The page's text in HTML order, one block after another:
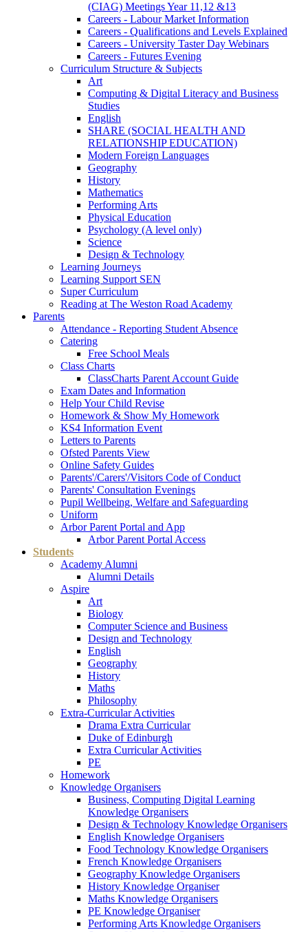
(CIAG) Meetings Year 11,12 &13
Careers - Labour Market Information
Careers - Qualifications and Levels Explained
Careers - University Taster Day Webinars
Careers - Futures Evening
Curriculum Structure & Subjects
Art
Computing & Digital Literacy and Business
Studies
English
SHARE (SOCIAL HEALTH AND
RELATIONSHIP EDUCATION)
Modern Foreign Languages
Geography
History
Mathematics
Performing Arts
Physical Education
Psychology (A level only)
Science
Design & Technology
Learning Journeys
Learning Support SEN
Super Curriculum
Reading at The Weston Road Academy
Parents
Attendance - Reporting Student Absence
Catering
Free School Meals
Class Charts
ClassCharts Parent Account Guide
Exam Dates and Information
Help Your Child Revise
Homework & Show My Homework
KS4 Information Event
Letters to Parents
Ofsted Parents View
Online Safety Guides
Parents'/Carers'/Visitors Code of Conduct
Parents' Consultation Evenings
Pupil Wellbeing, Welfare and Safeguarding
Uniform
Arbor Parent Portal and App
Arbor Parent Portal Access
Students
Academy Alumni
Alumni Details
Aspire
Art
Biology
Computer Science and Business
Design and Technology
English
Geography
History
Maths
Philosophy
Extra-Curricular Activities
Drama Extra Curricular
Duke of Edinburgh
Extra Curricular Activities
PE
Homework
Knowledge Organisers
Business, Computing Digital Learning
Knowledge Organisers
Design & Technology Knowledge Organisers
English Knowledge Organisers
Food Technology Knowledge Organisers
French Knowledge Organisers
Geography Knowledge Organisers
History Knowledge Organiser
Maths Knowledge Organisers
PE Knowledge Organiser
Performing Arts Knowledge Organisers